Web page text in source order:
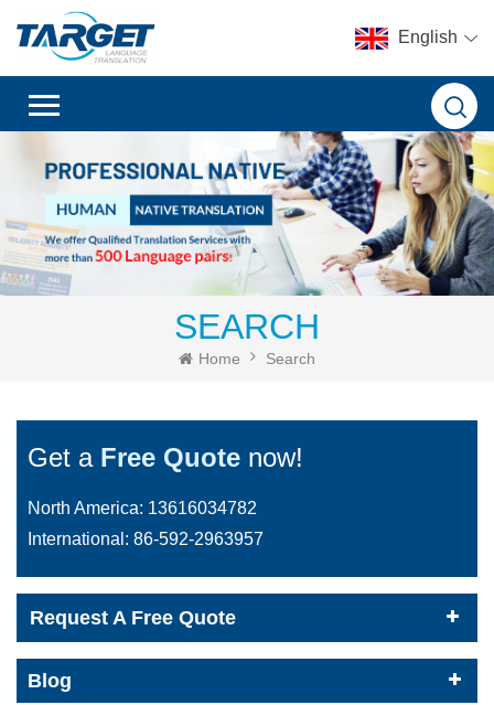
English
SEARCH
Home Search
Get a Free Quote now!
North America: 13616034782
International: 86-592-2963957
Request A Free Quote
Blog